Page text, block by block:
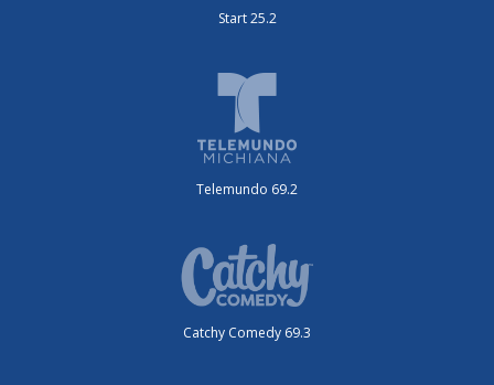
Start 25.2
Telemundo 69.2
Catchy Comedy 69.3